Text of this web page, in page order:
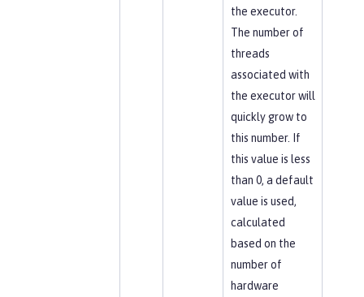
the executor.
The number of
threads
associated with
the executor will
quickly grow to
this number. If
this value is less
than 0, a default
value is used,
calculated
based on the
number of
hardware